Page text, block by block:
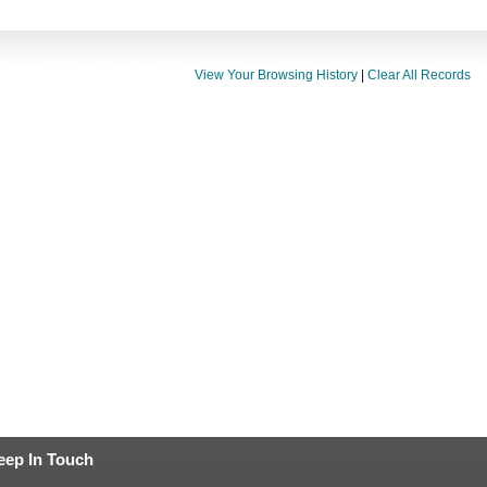
View Your Browsing History Clear All Records
In Touch